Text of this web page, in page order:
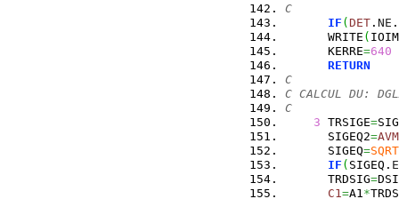
C
IF (DET . NE
      WRITE
(
      KERRE
=640
RETURN
C
C CALCUL DU:
C
3 TRSIGE=
      SIGEQ2
=AVM
      SIGEQ
=SQRT
IF ( SIGEQ.
      TRDSIG
=
C1 =A1 *